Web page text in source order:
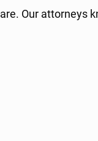
Our attorneys